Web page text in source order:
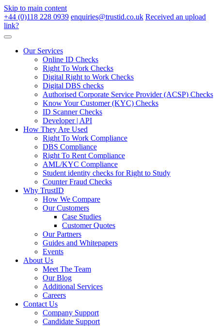
Skip to main content
+44 (0)118 228 0939 enquiries@trustid.co.uk Received an upload
link?
Our Services
Online ID Checks
Right To Work Checks
Digital Right to Work Checks
Digital DBS checks
Authorised Corporate Service Provider (ACSP) Checks
Know Your Customer (KYC) Checks
ID Scanner Checks
Developer | API
How They Are Used
Right To Work Compliance
DBS Compliance
Right To Rent Compliance
AML/KYC Compliance
Student identity checks for Right to Study
Counter Fraud Checks
Why TrustID
How We Compare
Our Customers
Case Studies
Customer Quotes
Our Partners
Guides and Whitepapers
Events
About Us
Meet The Team
Our Blog
Additional Services
Careers
Contact Us
Company Support
Candidate Support